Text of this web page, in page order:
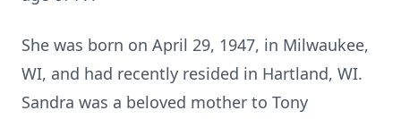
She was born on April 29, 1947, in Milwaukee,
WI, and had recently resided in Hartland, WI.
Sandra was a beloved mother to Tony